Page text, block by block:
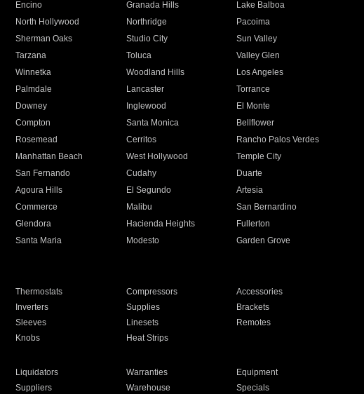
Encino Granada Hills
Lake Balboa
North Hollywood Northridge
Pacoima
Sherman Oaks Studio City
Sun Valley
Tarzana Toluca
Valley Glen
Winnetka Woodland Hills
Los Angeles
Palmdale Lancaster
Torrance
Downey Inglewood
El Monte
Compton Santa Monica
Bellflower
Rosemead Cerritos
Rancho Palos Verdes
Manhattan Beach West Hollywood
Temple City
San Fernando Cudahy
Duarte
Agoura Hills El Segundo
Artesia
Commerce Malibu
San Bernardino
Glendora Hacienda Heights
Fullerton
Santa Maria Modesto
Garden Grove
Thermostats Compressors
Accessories
Inverters Supplies
Brackets
Sleeves Linesets
Remotes
Knobs Heat Strips
Liquidators Warranties
Equipment
Suppliers Warehouse Specials